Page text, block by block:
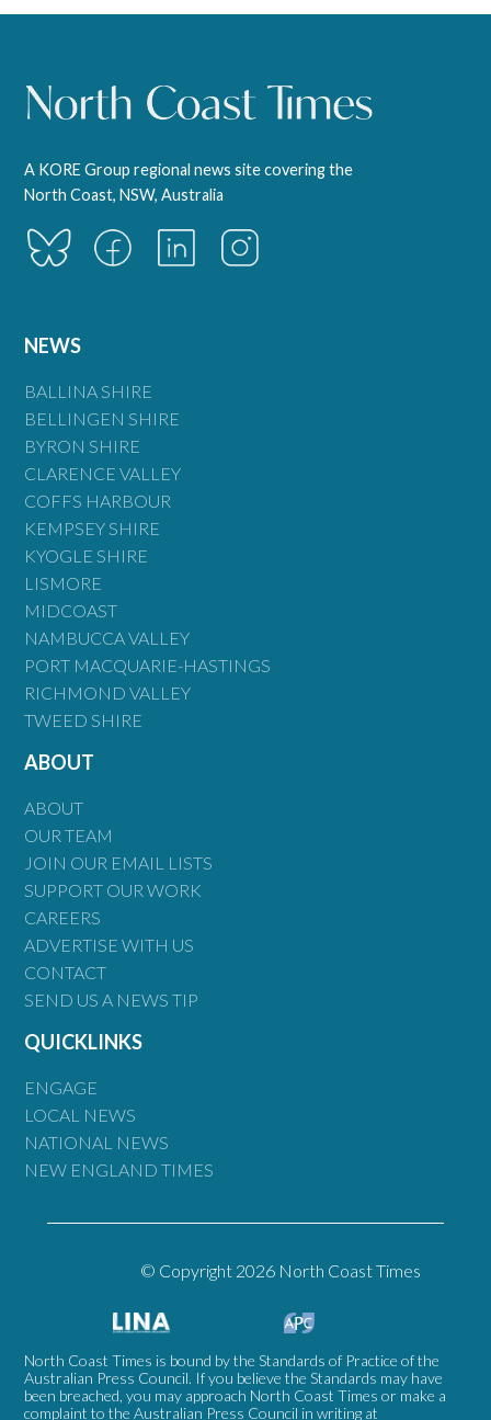
A KORE Group regional news site covering the
North Coast, NSW, Australia
NEWS
BALLINA SHIRE
BELLINGEN SHIRE
BYRON SHIRE
CLARENCE VALLEY
COFFS HARBOUR
KEMPSEY SHIRE
KYOGLE SHIRE
LISMORE
MIDCOAST
NAMBUCCA VALLEY
PORT MACQUARIE-HASTINGS
RICHMOND VALLEY
TWEED SHIRE
ABOUT
ABOUT
OUR TEAM
JOIN OUR EMAIL LISTS
SUPPORT OUR WORK
CAREERS
ADVERTISE WITH US
CONTACT
SEND US A NEWS TIP
QUICKLINKS
ENGAGE
LOCAL NEWS
NATIONAL NEWS
NEW ENGLAND TIMES
© Copyright 2026 North Coast Times
North Coast Times is bound by the Standards of Practice of the
Australian Press Council. If you believe the Standards may have
been breached, you may approach North Coast Times or make a
complaint to the Australian Press Council in writing at